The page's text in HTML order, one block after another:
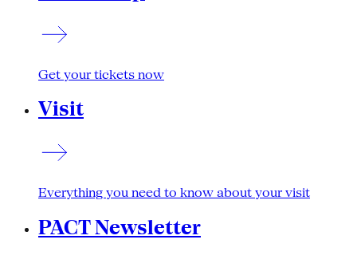
Get your tickets now
Visit
Everything you need to know about your visit
PACT Newsletter